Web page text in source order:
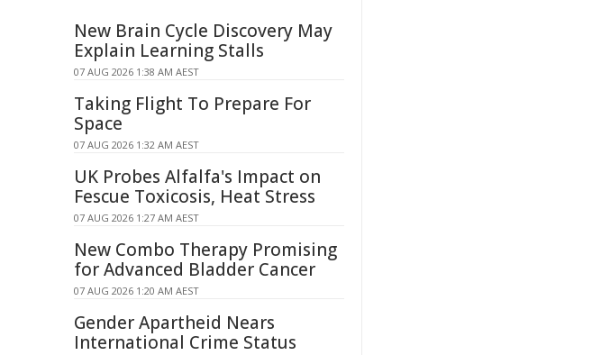
New Brain Cycle Discovery May
Explain Learning Stalls
07 AUG 2026 1:38 AM AEST
Taking Flight To Prepare For
Space
07 AUG 2026 1:32 AM AEST
UK Probes Alfalfa's Impact on
Fescue Toxicosis, Heat Stress
07 AUG 2026 1:27 AM AEST
New Combo Therapy Promising
for Advanced Bladder Cancer
07 AUG 2026 1:20 AM AEST
Gender Apartheid Nears
International Crime Status